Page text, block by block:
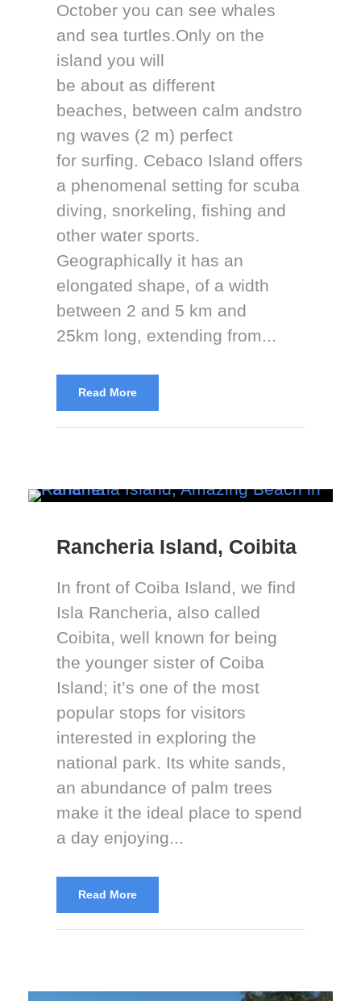
October you can see whales
and sea turtles.Only on the
island you will
be about as different
beaches, between calm andstro
ng waves (2 m) perfect
for surfing. Cebaco Island offers
a phenomenal setting for scuba
diving, snorkeling, fishing and
other water sports.
Geographically it has an
elongated shape, of a width
between 2 and 5 km and
25km long, extending from...
Read More
Rancheria Island, Coibita
In front of Coiba Island, we find
Isla Rancheria, also called
Coibita, well known for being
the younger sister of Coiba
Island; it’s one of the most
popular stops for visitors
interested in exploring the
national park. Its white sands,
an abundance of palm trees
make it the ideal place to spend
a day enjoying...
Read More